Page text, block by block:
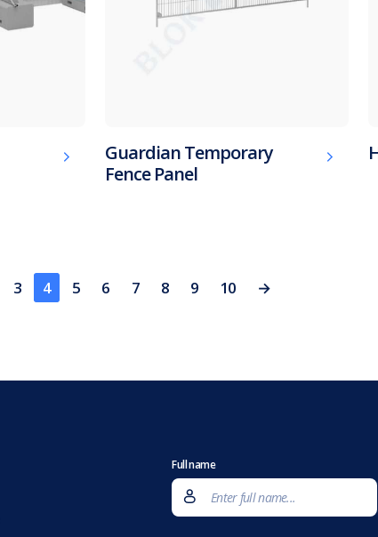
Guardian Temporary
Fence Panel
3 4 5 6 7 8 9 10 →
Full name